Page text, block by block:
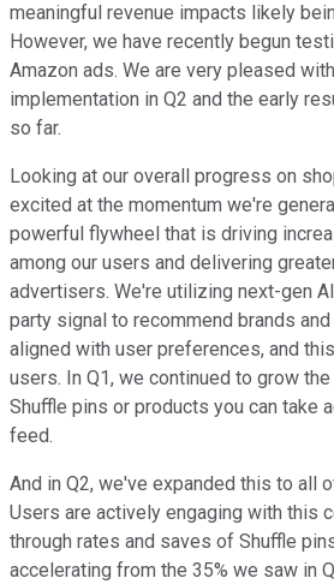
meaningful revenue impacts likely
However, we have recently begun
Amazon ads. We are very pleased
implementation in Q2 and the early
so far.
Looking at our overall progress on
excited at the momentum we're
powerful flywheel that is driving
among our users and delivering
advertisers. We're utilizing next-gen
party signal to recommend brands
aligned with user preferences, and
users. In Q1, we continued to grow
Shuffle pins or products you can take
feed.
And in Q2, we've expanded this to all
Users are actively engaging with this
through rates and saves of Shuffle
accelerating from the 35% we saw in